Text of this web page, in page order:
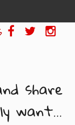
share
want...